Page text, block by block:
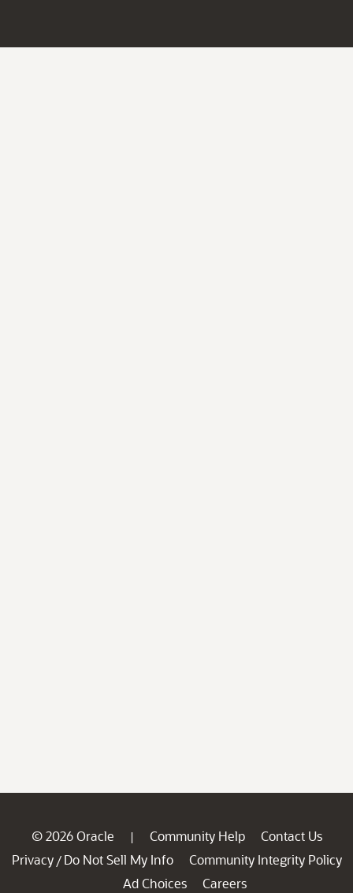
© 2026 Oracle | Community Help
Contact Us
Privacy / Do Not Sell My Info
Community Integrity Policy
Ad Choices
Careers